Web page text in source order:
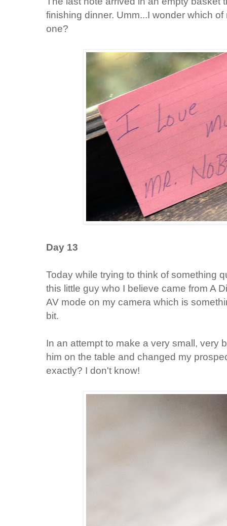
finishing dinner. Umm...I wonder which
one?
Day 13
Today while trying to think of something
this little guy who I believe came from A
AV mode on my camera which is
bit.
In an attempt to make a very small, very
him on the table and changed my
exactly? I don't know!